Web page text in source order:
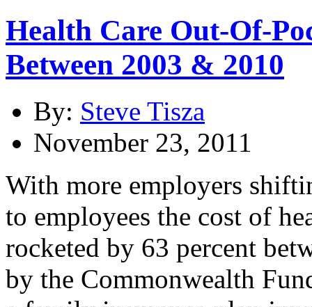
Health Care Out-Of-
Between 2003 & 2010
By: Steve Tisza
November 23, 2011
With more employers
to employees the cost of
rocketed by 63 percent
by the Commonwealth